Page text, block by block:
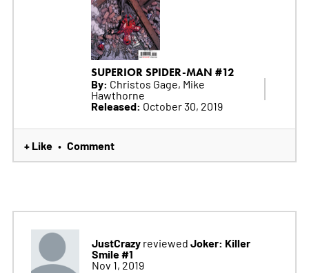
SUPERIOR SPIDER-MAN #12
By: Christos Gage, Mike
Hawthorne
Released: October 30, 2019
+ Like • Comment
JustCrazyreviewed Joker: Killer
Smile #1
Nov 1, 2019